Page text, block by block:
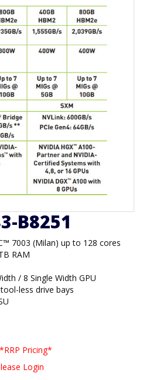
B8251
7003 (Milan) up to 128 cores
RAM
/ 8 Single Width GPU
less drive bays
*RRP Pricing*
Login